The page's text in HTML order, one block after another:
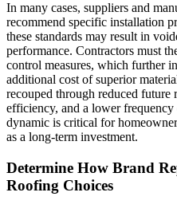
In many cases, suppliers and
recommend specific installation
these standards may result in
performance. Contractors must
control measures, which further
additional cost of superior
recouped through reduced future
efficiency, and a lower
dynamic is critical for
as a long-term investment.
Determine How Brand
Roofing Choices